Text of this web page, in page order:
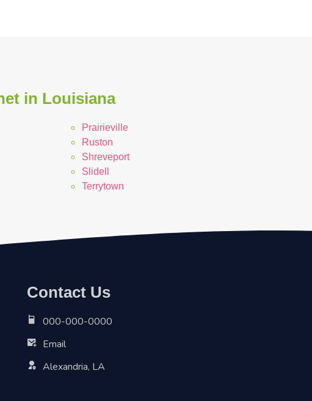
in Louisiana
Prairieville
Ruston
Shreveport
Slidell
Terrytown
Contact Us
000-000-0000
Email
Alexandria, LA